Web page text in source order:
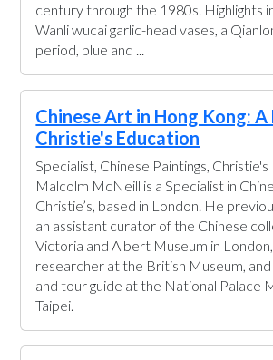
century through the 1980s. Highlights
Wanli wucai garlic-head vases, a
period, blue and ...
Chinese Art in Hong Kong: A
Christie's Education
Specialist, Chinese Paintings,
Malcolm McNeill is a Specialist in
Christie’s, based in London. He
an assistant curator of the Chinese
Victoria and Albert Museum in London,
researcher at the British Museum,
and tour guide at the National Palace
Taipei.